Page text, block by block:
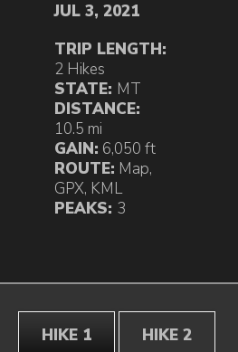
JUL 3, 2021
TRIP LENGTH:
2 Hikes
STATE: MT
DISTANCE:
10.5 mi
GAIN: 6,050 ft
ROUTE: Map,
GPX, KML
PEAKS: 3
HIKE 1 HIKE 2